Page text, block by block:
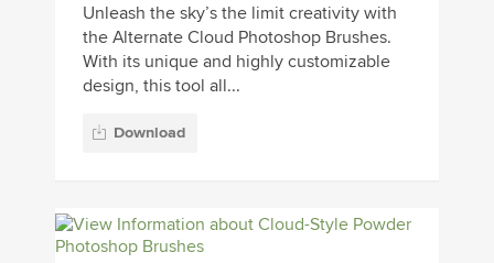
Unleash the sky’s the limit creativity with
the Alternate Cloud Photoshop Brushes.
With its unique and highly customizable
design, this tool all...
Download